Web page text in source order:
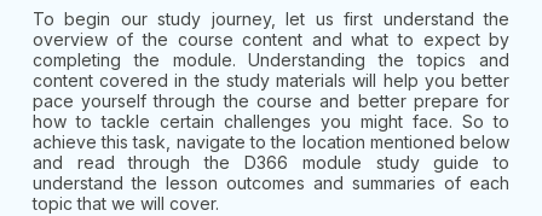
To begin our study journey, let us first understand the
overview of the course content and what to expect by
completing the module. Understanding the topics and
content covered in the study materials will help you better
pace yourself through the course and better prepare for
how to tackle certain challenges you might face. So to
achieve this task, navigate to the location mentioned below
and read through the D366 module study guide to
understand the lesson outcomes and summaries of each
topic that we will cover.